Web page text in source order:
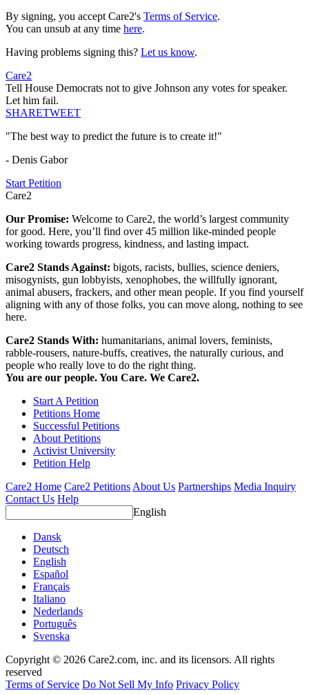
By signing, you accept Care2's Terms of Service.
You can unsub at any time here.
Having problems signing this? Let us know.
Care2
Tell House Democrats not to give Johnson any votes for speaker.
Let him fail.
SHARETWEET
"The best way to predict the future is to create it!"
- Denis Gabor
Start Petition
Care2
Our Promise: Welcome to Care2, the world’s largest community
for good. Here, you’ll find over 45 million like-minded people
working towards progress, kindness, and lasting impact.
Care2 Stands Against: bigots, racists, bullies, science deniers,
misogynists, gun lobbyists, xenophobes, the willfully ignorant,
animal abusers, frackers, and other mean people. If you find yourself
aligning with any of those folks, you can move along, nothing to see
here.
Care2 Stands With: humanitarians, animal lovers, feminists,
rabble-rousers, nature-buffs, creatives, the naturally curious, and
people who really love to do the right thing.
You are our people. You Care. We Care2.
Start A Petition
Petitions Home
Successful Petitions
About Petitions
Activist University
Petition Help
Care2 Home Care2 PetitionsAbout Us Partnerships Media Inquiry
Contact Us Help
English
Dansk
Deutsch
English
Español
Français
Italiano
Nederlands
Português
Svenska
Copyright © 2026 Care2.com, inc. and its licensors. All rights
reserved
Terms of Service Do Not Sell My Info Privacy Policy